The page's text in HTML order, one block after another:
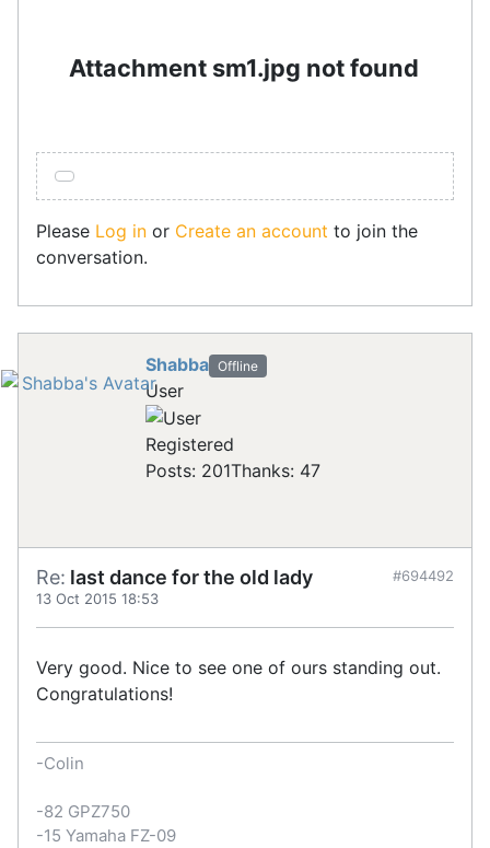
Attachment sm1.jpg not found
Please Log in or Create an account to join the
conversation.
Shabba Offline
User
Registered
Posts: 201Thanks: 47
Re: last dance for the old lady
13 Oct 2015 18:53
#694492
Very good. Nice to see one of ours standing out.
Congratulations!
-Colin
-82 GPZ750
-15 Yamaha FZ-09